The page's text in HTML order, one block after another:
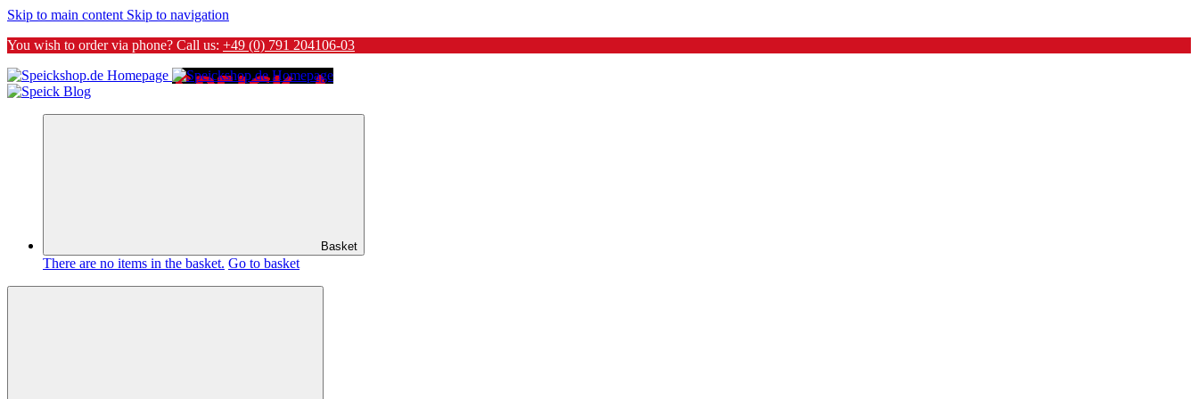
Skip to main content Skip to navigation
You wish to order via phone? Call us: +49 (0) 791 204106-03
Basket
There are no items in the basket. Go to basket